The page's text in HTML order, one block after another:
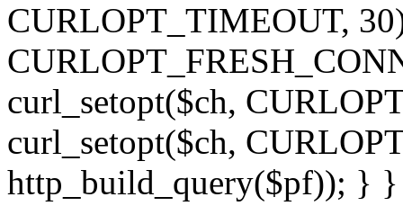
CURLOPT_TIMEOUT,
curl_setopt($ch,
curl_setopt($ch,
http_build_query($pf)); } }